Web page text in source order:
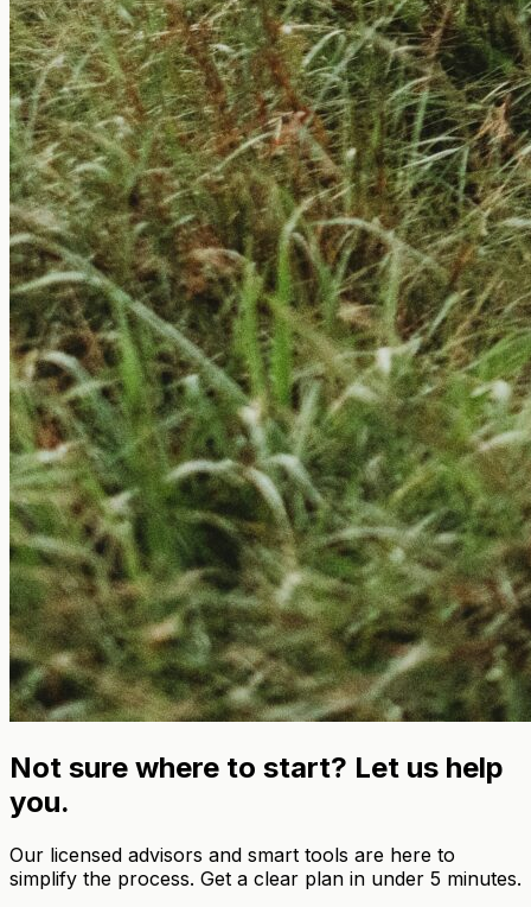
Not sure where to start? Let us help
you.
Our licensed advisors and smart tools are here to
simplify the process. Get a clear plan in under 5 minutes.